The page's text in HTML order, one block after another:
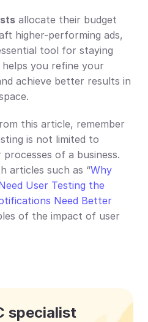
allocate their budget
higher-performing ads,
tool for staying
you refine your
achieve better results in
this article, remember
is not limited to
of a business.
articles such as “Why
User Testing the
Need Better
of the impact of user
specialist